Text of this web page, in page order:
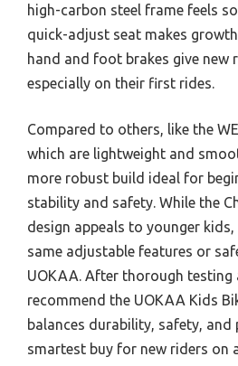
high-carbon steel frame feels
quick-adjust seat makes
hand and foot brakes give new
especially on their first rides.
Compared to others, like the
which are lightweight and
more robust build ideal for
stability and safety. While the
design appeals to younger kids,
same adjustable features or
UOKAA. After thorough testing
recommend the UOKAA Kids
balances durability, safety,
smartest buy for new riders on